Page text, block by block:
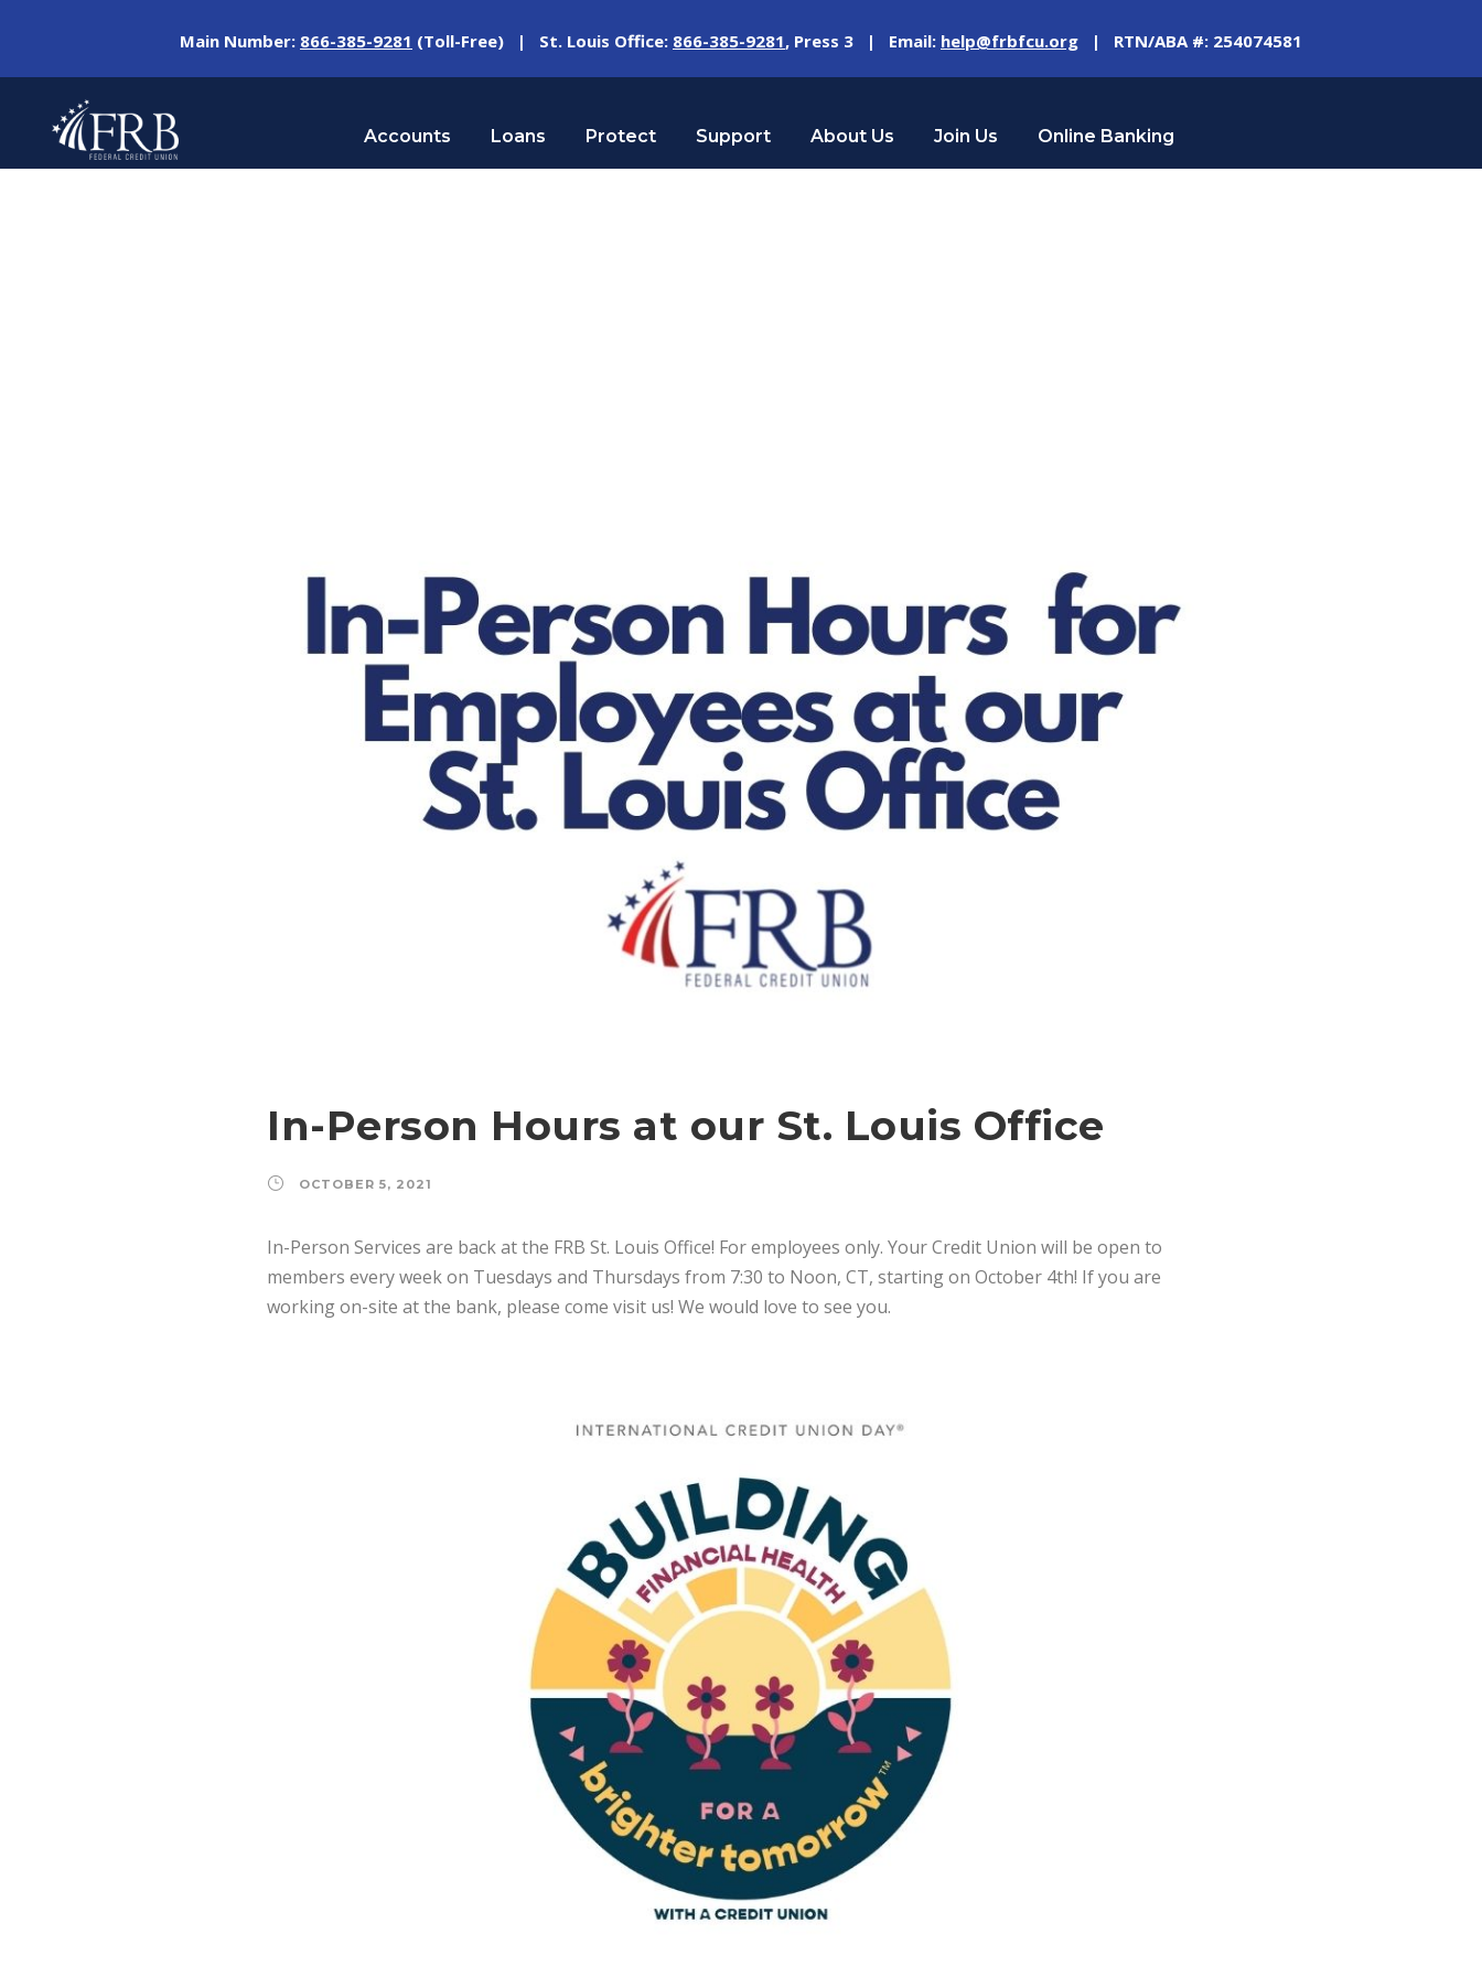
Main Number: 866-385-9281 (Toll-Free) | St. Louis Office: 866-385-9281, Press 3 | Email: help@frbfcu.org | RTN/ABA #: 254074581
Accounts Loans Protect Support About Us Join Us Online Banking
In-Person Hours at our St. Louis Office
OCTOBER 5, 2021
In-Person Services are back at the FRB St. Louis Office! For employees only. Your Credit Union will be open to
members every week on Tuesdays and Thursdays from 7:30 to Noon, CT, starting on October 4th! If you are
working on-site at the bank, please come visit us! We would love to see you.